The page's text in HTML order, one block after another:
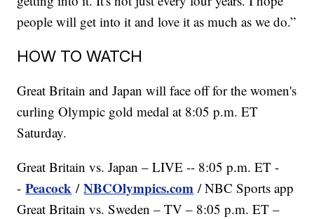
people will get into it and love it as much as we do.”
HOW TO WATCH
Great Britain and Japan will face off for the women's
curling Olympic gold medal at 8:05 p.m. ET
Saturday.
Great Britain vs. Japan – LIVE -- 8:05 p.m. ET -
-Peacock /NBCOlympics.com / NBC Sports app
Great Britain vs. Sweden – TV – 8:05 p.m. ET –